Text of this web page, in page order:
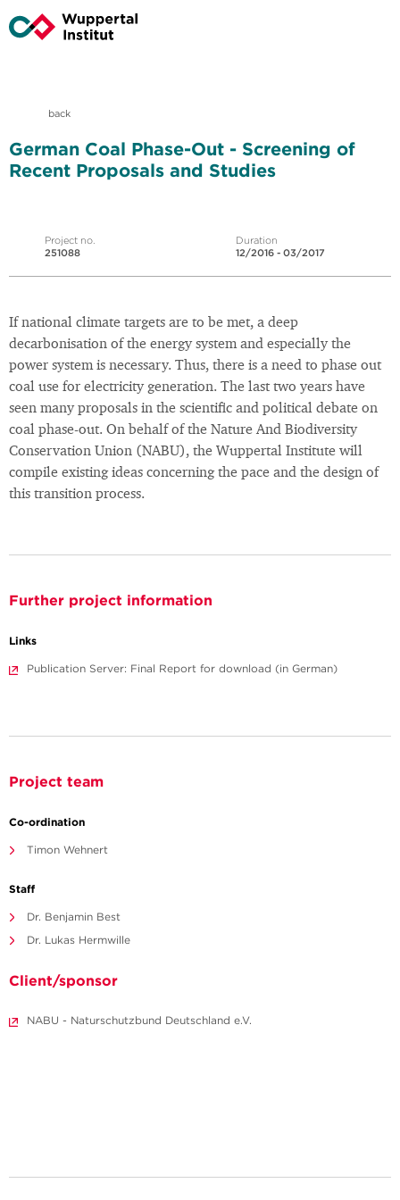
back
German Coal Phase-Out - Screening of
Recent Proposals and Studies
Project no.
251088
Duration
12/2016 - 03/2017
If national climate targets are to be met, a deep
decarbonisation of the energy system and especially the
power system is necessary. Thus, there is a need to phase out
coal use for electricity generation. The last two years have
seen many proposals in the scientific and political debate on
coal phase-out. On behalf of the Nature And Biodiversity
Conservation Union (NABU), the Wuppertal Institute will
compile existing ideas concerning the pace and the design of
this transition process.
Further project information
Links
Publication Server: Final Report for download (in German)
Project team
Co-ordination
Timon Wehnert
Staff
Dr. Benjamin Best
Dr. Lukas Hermwille
Client/sponsor
NABU - Naturschutzbund Deutschland e.V.